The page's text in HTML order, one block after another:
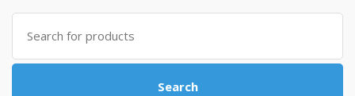
৳ 4,800.00.৳ 4,500.00.
Search
for:
Search